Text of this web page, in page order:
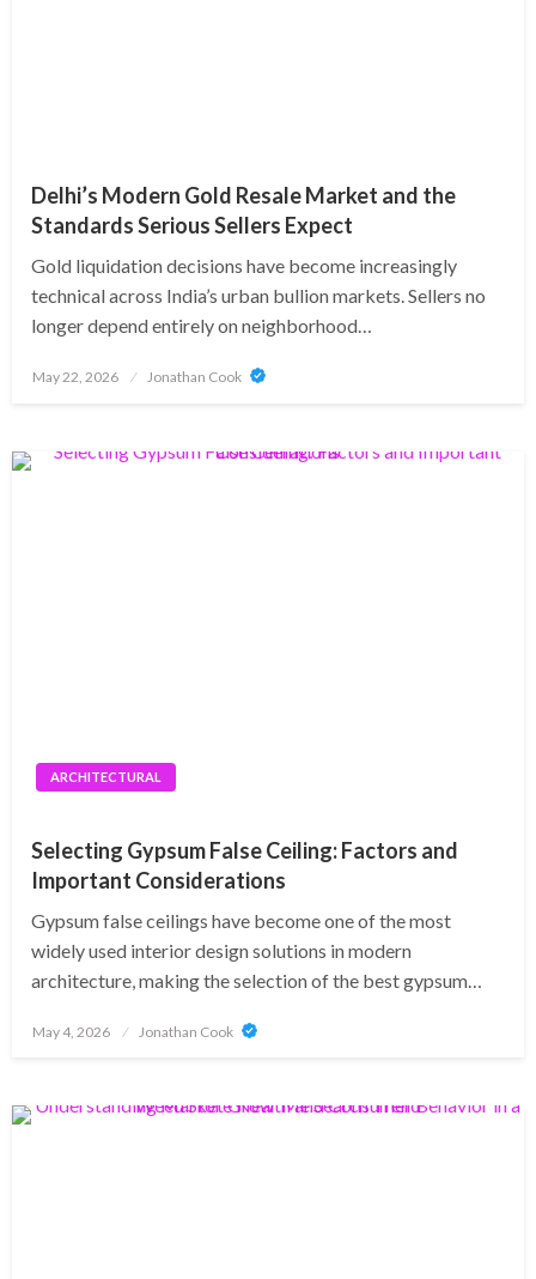
Delhi’s Modern Gold Resale Market and the
Standards Serious Sellers Expect
Gold liquidation decisions have become increasingly
technical across India’s urban bullion markets. Sellers no
longer depend entirely on neighborhood…
Posted
May 22, 2026 Jonathan Cook
ARCHITECTURAL
Selecting Gypsum False Ceiling: Factors and
Important Considerations
Gypsum false ceilings have become one of the most
widely used interior design solutions in modern
architecture, making the selection of the best gypsum…
Posted
May 4, 2026 Jonathan Cook